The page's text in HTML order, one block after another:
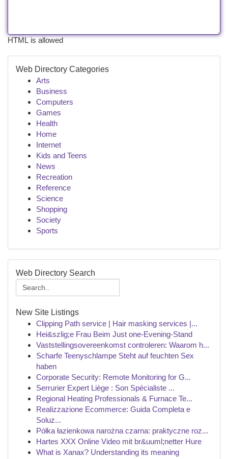
HTML is allowed
Web Directory Categories
Arts
Business
Computers
Games
Health
Home
Internet
Kids and Teens
News
Recreation
Reference
Science
Shopping
Society
Sports
Web Directory Search
New Site Listings
Clipping Path service | Hair masking services |...
Hei&szlig;e Frau Beim Just one-Evening-Stand
Vaststellingsovereenkomst controleren: Waarom h...
Scharfe Teenyschlampe Steht auf feuchten Sex
haben
Corporate Security: Remote Monitoring for G...
Serrurier Expert Liège : Son Spécialiste ...
Regional Heating Professionals & Furnace Te...
Realizzazione Ecommerce: Guida Completa e
Soluz...
Półka łazienkowa narożna czarna: praktyczne roz...
Hartes XXX Online Video mit br&uuml;netter Hure
What is Xanax? Understanding its meaning